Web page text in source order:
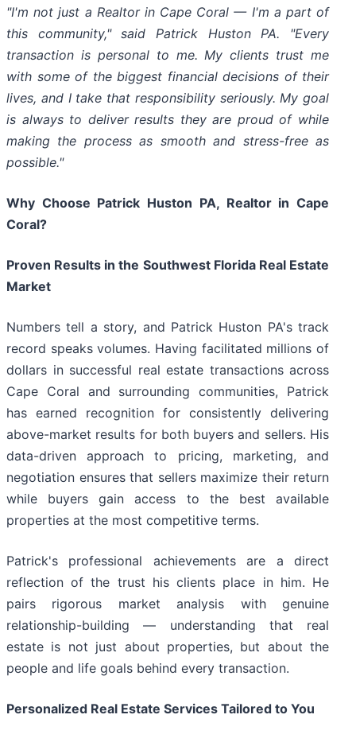
"I'm not just a Realtor in Cape Coral — I'm a part of
this community," said Patrick Huston PA. "Every
transaction is personal to me. My clients trust me
with some of the biggest financial decisions of their
lives, and I take that responsibility seriously. My goal
is always to deliver results they are proud of while
making the process as smooth and stress-free as
possible."
Why Choose Patrick Huston PA, Realtor in Cape
Coral?
Proven Results in the Southwest Florida Real Estate
Market
Numbers tell a story, and Patrick Huston PA's track
record speaks volumes. Having facilitated millions of
dollars in successful real estate transactions across
Cape Coral and surrounding communities, Patrick
has earned recognition for consistently delivering
above-market results for both buyers and sellers. His
data-driven approach to pricing, marketing, and
negotiation ensures that sellers maximize their return
while buyers gain access to the best available
properties at the most competitive terms.
Patrick's professional achievements are a direct
reflection of the trust his clients place in him. He
pairs rigorous market analysis with genuine
relationship-building — understanding that real
estate is not just about properties, but about the
people and life goals behind every transaction.
Personalized Real Estate Services Tailored to You